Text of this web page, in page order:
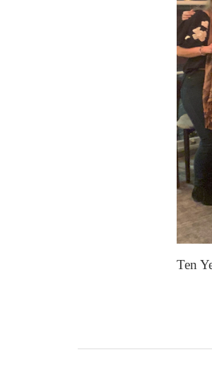
Ten